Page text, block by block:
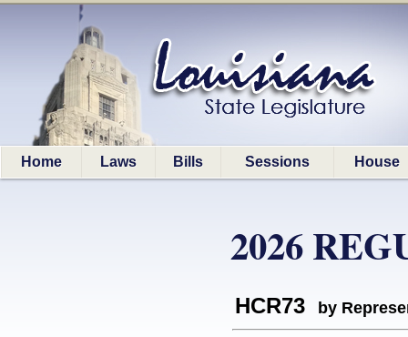
Home Laws Bills Sessions House
2026
HCR73 by